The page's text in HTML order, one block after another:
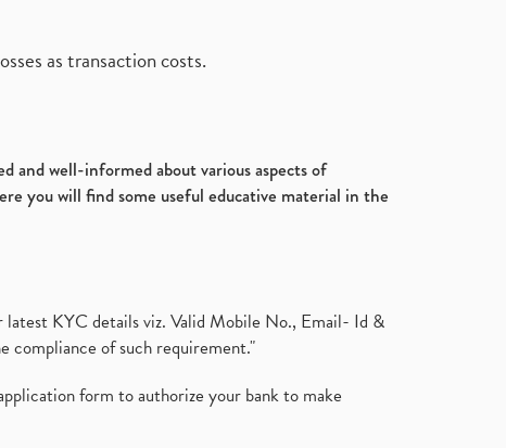
as transaction costs.
and well-informed about various aspects of
you will find some useful educative material in the
KYC details viz. Valid Mobile No., Email- Id &
compliance of such requirement."
form to authorize your bank to make